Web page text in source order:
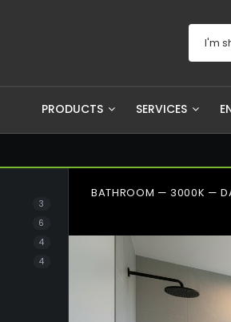
PRODUCTS SERVICES
3
6
4
4
BATHROOM — 3000K —